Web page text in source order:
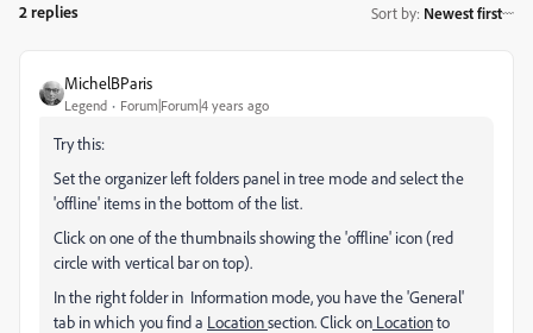
2 replies Sort by: Newest first
MichelBParis
Legend Forum|Forum|4 years ago
Try this:
Set the organizer left folders panel in tree mode and select the
'offline' items in the bottom of the list.
Click on one of the thumbnails showing the 'offline' icon (red
circle with vertical bar on top).
In the right folder in Information mode, you have the 'General'
tab in which you find a Locationsection. Click on Locationto